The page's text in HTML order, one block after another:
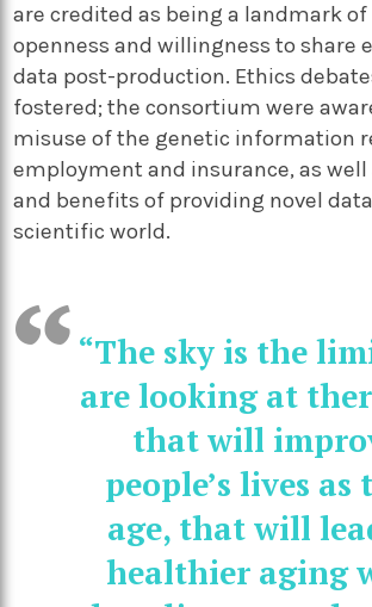
are credited as being a landmark
openness and willingness to share
data post-production. Ethics
fostered; the consortium were
misuse of the genetic information
employment and insurance, as well
and benefits of providing novel
scientific world.
“The sky is the
are looking at
that will
people’s lives as
age, that will
healthier aging